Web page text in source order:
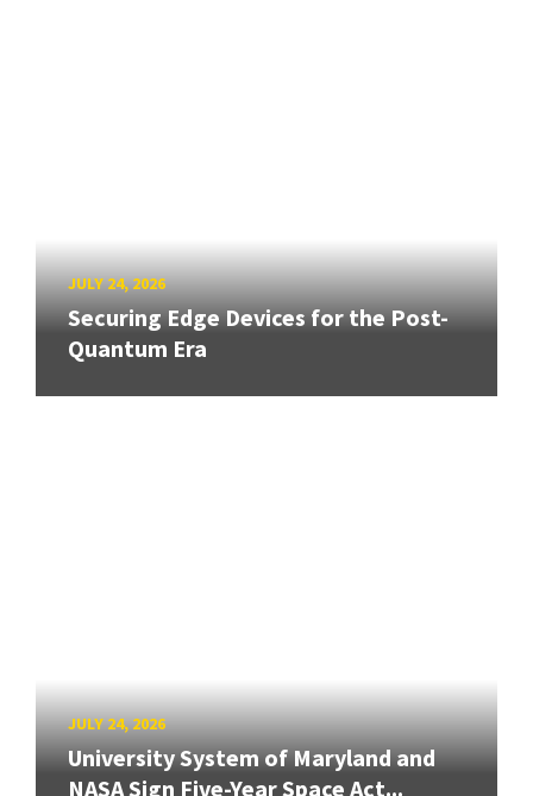
JULY 24, 2026
Securing Edge Devices for the Post-
Quantum Era
JULY 24, 2026
University System of Maryland and
NASA Sign Five-Year Space Act...